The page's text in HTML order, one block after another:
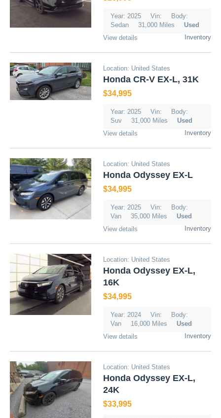
Year: 2025 Vin:
Body:
Sedan
31,000 Miles
Used
Inventory
View details
Location: United States
Honda CR-V EX-L, 31K
$34,995
Year: 2025 Vin:
Body:
Suv
31,000 Miles
Used
Inventory
View details
Location: United States
Honda Odyssey EX-L
$34,995
Year: 2025 Vin:
Body:
Van
35,000 Miles
Used
Inventory
View details
Location: United States
Honda Odyssey EX-L,
16K
$34,995
Year: 2024 Vin:
Body:
Van
16,000 Miles
Used
Inventory
View details
Location: United States
Honda Odyssey EX-L,
24K
$33,995